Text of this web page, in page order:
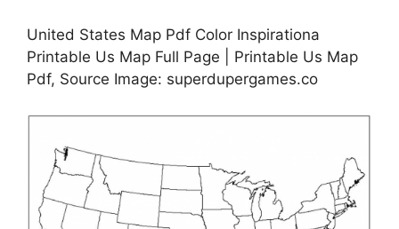
United States Map Pdf Color Inspirationa
Printable Us Map Full Page | Printable Us Map
Pdf, Source Image: superdupergames.co